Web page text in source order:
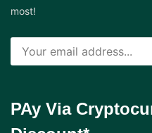
most!
PAy Via